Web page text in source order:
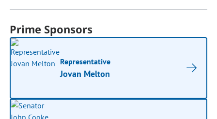
Prime Sponsors
Representative
Jovan Melton